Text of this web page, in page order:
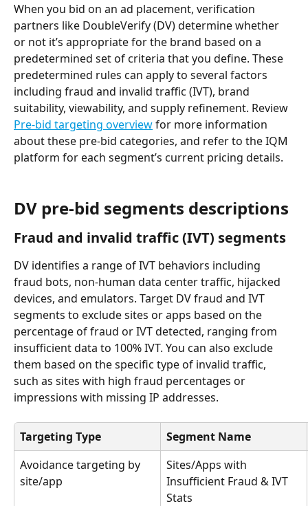
When you bid on an ad placement, verification
partners like DoubleVerify (DV) determine whether
or not it’s appropriate for the brand based on a
predetermined set of criteria that you define. These
predetermined rules can apply to several factors
including fraud and invalid traffic (IVT), brand
suitability, viewability, and supply refinement. Review
Pre-bid targeting overview for more information
about these pre-bid categories, and refer to the IQM
platform for each segment’s current pricing details.
DV pre-bid segments descriptions
Fraud and invalid traffic (IVT) segments
DV identifies a range of IVT behaviors including
fraud bots, non-human data center traffic, hijacked
devices, and emulators. Target DV fraud and IVT
segments to exclude sites or apps based on the
percentage of fraud or IVT detected, ranging from
insufficient data to 100% IVT. You can also exclude
them based on the specific type of invalid traffic,
such as sites with high fraud percentages or
impressions with missing IP addresses.
Targeting Type
Segment Name
Avoidance targeting by
site/app
Sites/Apps with
Insufficient Fraud & IVT
Stats